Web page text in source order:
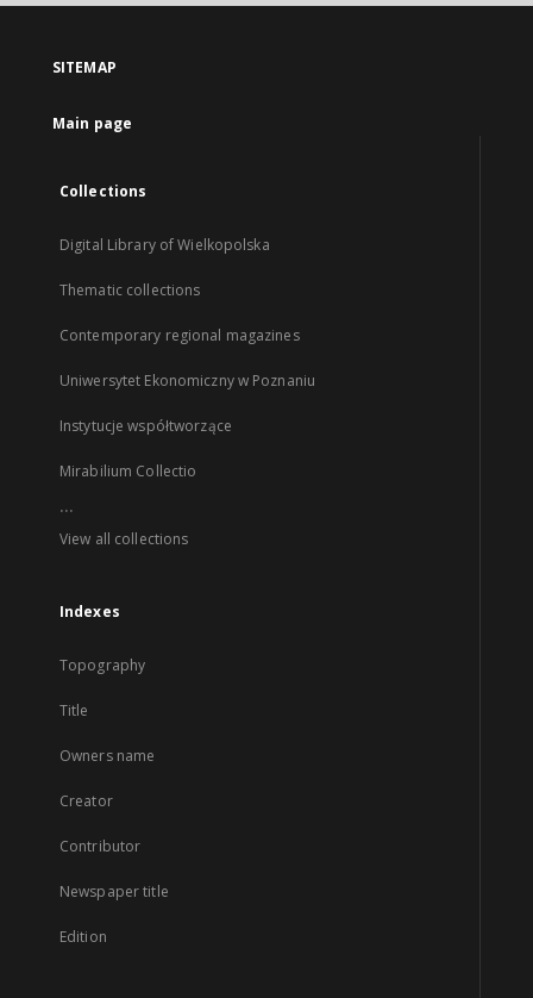
SITEMAP
Main page
Collections
Digital Library of Wielkopolska
Thematic collections
Contemporary regional magazines
Uniwersytet Ekonomiczny w Poznaniu
Instytucje współtworzące
Mirabilium Collectio
...
View all collections
Indexes
Topography
Title
Owners name
Creator
Contributor
Newspaper title
Edition